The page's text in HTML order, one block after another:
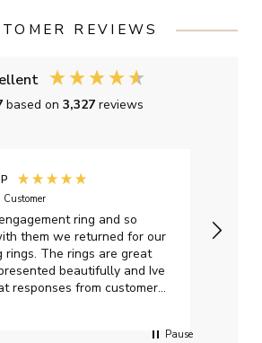
REVIEWS
based on3,327reviews
Customer
ring and so
them we returned for our
rings. The rings are great
beautifully and Ive
responses from customer
Pause